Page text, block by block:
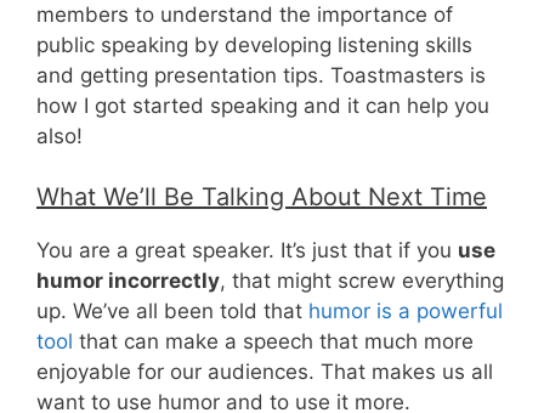
members to understand the importance of
public speaking by developing listening skills
and getting presentation tips. Toastmasters is
how I got started speaking and it can help you
also!
What We’ll Be Talking About Next Time
You are a great speaker. It’s just that if you use
humor incorrectly, that might screw everything
up. We’ve all been told that humor is a powerful
tool that can make a speech that much more
enjoyable for our audiences. That makes us all
want to use humor and to use it more.